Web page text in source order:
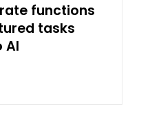
functions
tasks
AI